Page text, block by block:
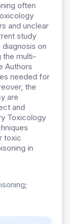
often
and unclear
study
on
the multi-
Authors
needed for
the
are
and
Toxicology
toxic
in